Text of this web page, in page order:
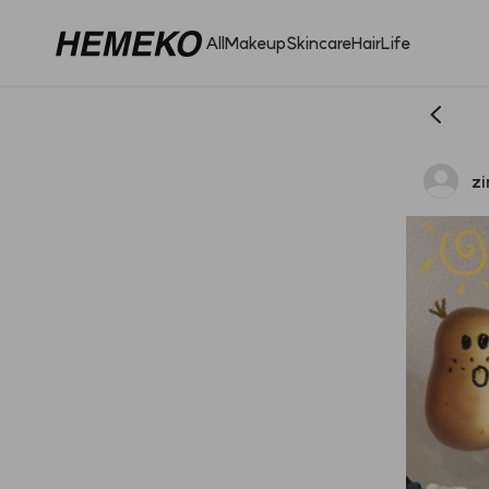
AllMakeupSkincareHairLife